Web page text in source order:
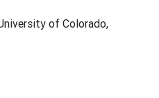
of Colorado,